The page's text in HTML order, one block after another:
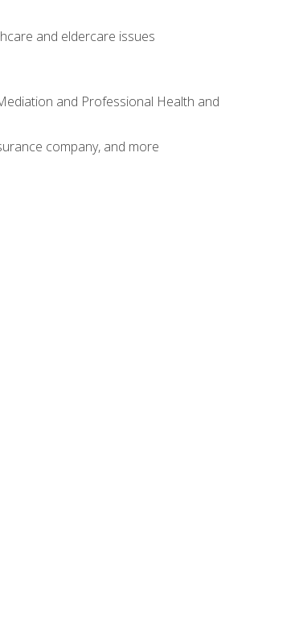
and eldercare issues
and Professional Health and
company, and more